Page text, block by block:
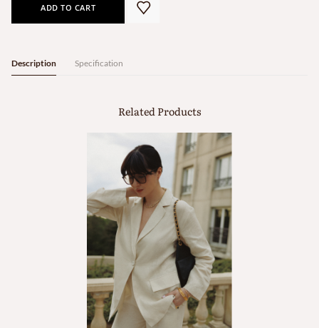
ADD TO CART
Description Specification
Related Products